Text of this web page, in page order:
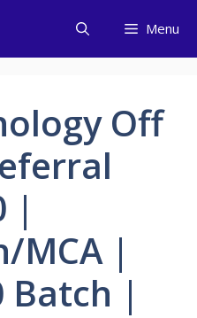
Menu
Off
|
MCA |
Batch |